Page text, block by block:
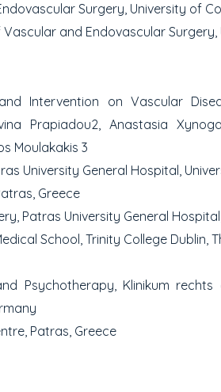
Surgery, University of
and Endovascular
Intervention on Vascular
Prapiadou2, Anastasia
Moulakakis3
University General Hospital,
Greece
Patras University General
School, Trinity College Dublin,
Psychotherapy, Klinikum rechts
Patras, Greece